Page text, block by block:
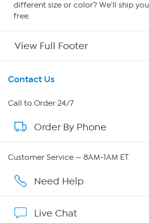
different size or color? We'll ship
free.
View Full Footer
Get To Know Us
About HSN
About QVC Group
Careers
Contact Us
Call to Order 24/7
Order By Phone
Customer Service — 8AM-1AM ET
Need Help
Live Chat